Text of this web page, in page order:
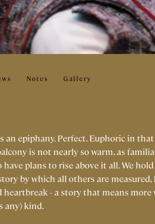
Notes Gallery
an epiphany. Perfect. Euphoric in
is not nearly so warm, as
plans to rise above it all. We
by which all others are measured,
heartbreak - a story that means
any) kind.